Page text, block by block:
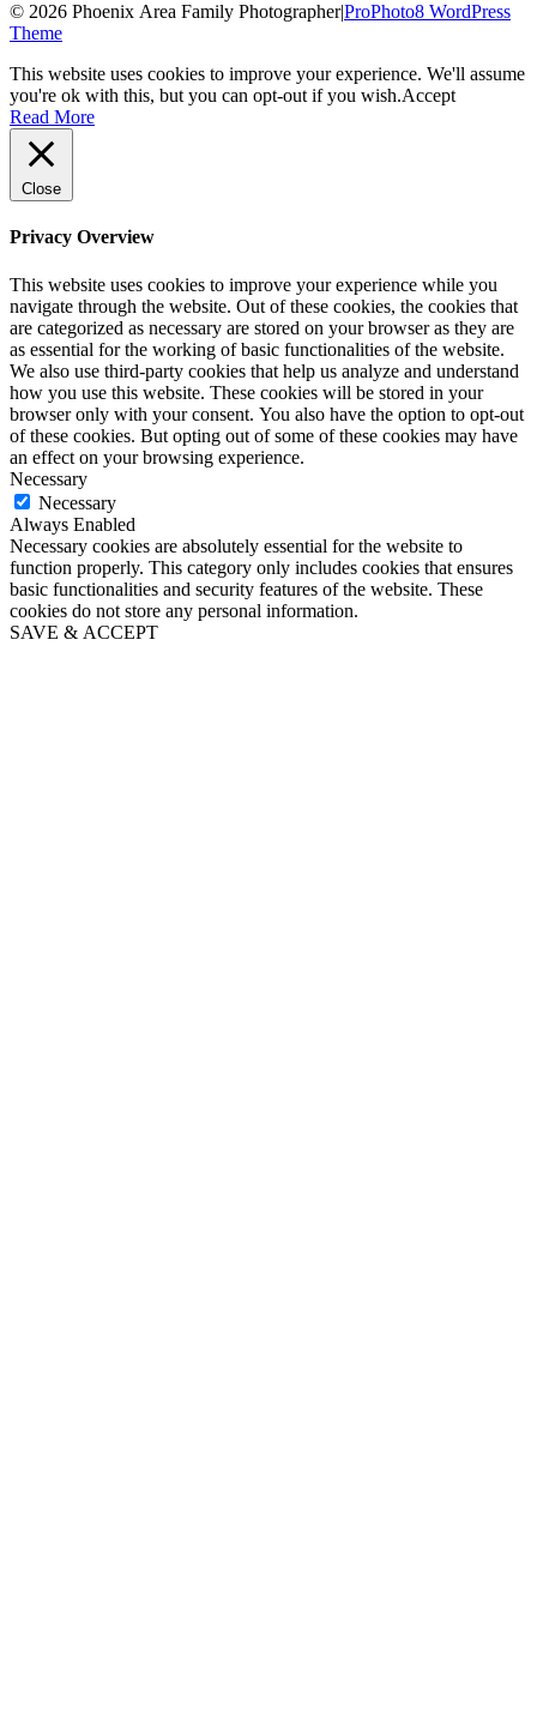
© 2026 Phoenix Area Family Photographer|ProPhoto8 WordPress
Theme
This website uses cookies to improve your experience. We'll assume
you're ok with this, but you can opt-out if you wish.Accept
Read More
Close
Privacy Overview
This website uses cookies to improve your experience while you
navigate through the website. Out of these cookies, the cookies that
are categorized as necessary are stored on your browser as they are
as essential for the working of basic functionalities of the website.
We also use third-party cookies that help us analyze and understand
how you use this website. These cookies will be stored in your
browser only with your consent. You also have the option to opt-out
of these cookies. But opting out of some of these cookies may have
an effect on your browsing experience.
Necessary
Necessary
Always Enabled
Necessary cookies are absolutely essential for the website to
function properly. This category only includes cookies that ensures
basic functionalities and security features of the website. These
cookies do not store any personal information.
SAVE & ACCEPT